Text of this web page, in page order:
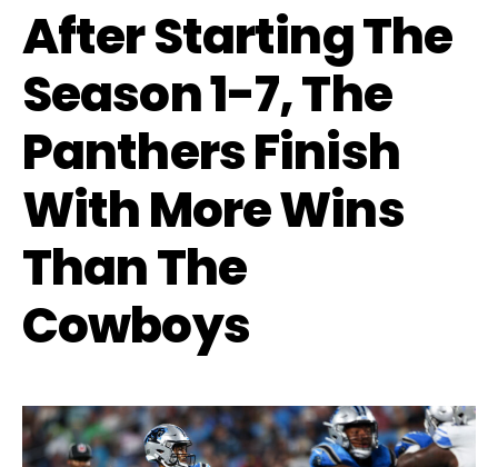
After Starting The
Season 1-7, The
Panthers Finish
With More Wins
Than The
Cowboys